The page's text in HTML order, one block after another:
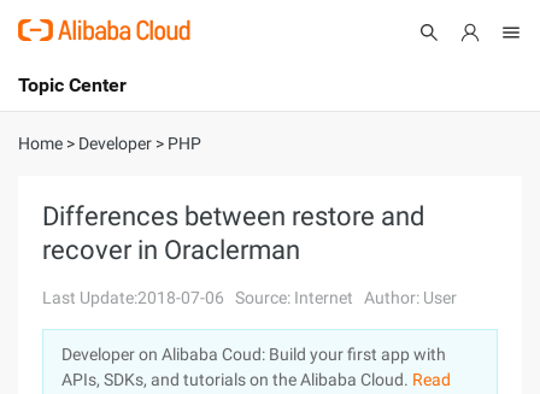
International - English
Console
Sign Up
Topic Center
About
Solutions
Pricing
Marketplace
Home > Developer > PHP
Differences between restore and
recover in Oraclerman
Last Update:2018-07-06 Source: Internet Author: User
Developer on Alibaba Coud: Build your first app with
APIs, SDKs, and tutorials on the Alibaba Cloud. Read